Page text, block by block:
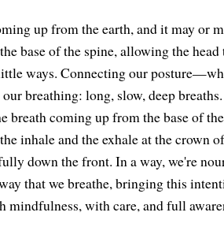
up from the earth, and it may or
base of the spine, allowing the head
ways. Connecting our
breathing: long, slow, deep
breath coming up from the base of
inhale and the exhale at the crown
down the front. In a way, we're
that we breathe, bringing this
with care, and full